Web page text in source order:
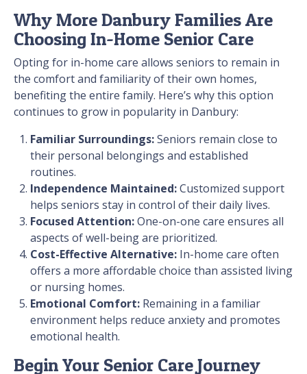
Why More Danbury Families Are
Choosing In-Home Senior Care
Opting for in-home care allows seniors to remain in
the comfort and familiarity of their own homes,
benefiting the entire family. Here’s why this option
continues to grow in popularity in Danbury:
Familiar Surroundings:Seniors remain close to
their personal belongings and established
routines.
Independence Maintained:Customized support
helps seniors stay in control of their daily lives.
Focused Attention:One-on-one care ensures all
aspects of well-being are prioritized.
Cost-Effective Alternative: In-home care often
offers a more affordable choice than assisted living
or nursing homes.
Emotional Comfort: Remaining in a familiar
environment helps reduce anxiety and promotes
emotional health.
Begin Your Senior Care Journey